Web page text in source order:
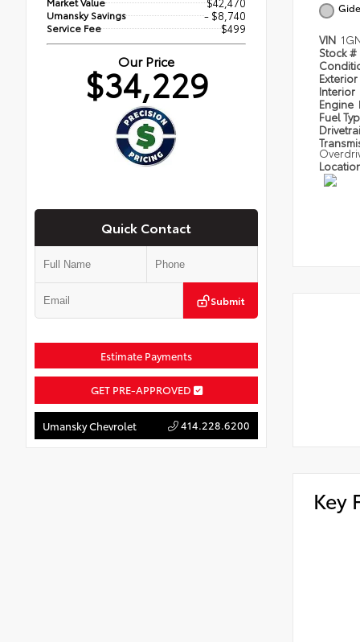
Umansky Savings - $8,740
Service Fee $499
Our Price
$34,229
Quick Contact
Submit
Estimate Payments
GET PRE-APPROVED
Umansky Chevrolet 414.228.6200
VIN
Stock #
Exterior
Interior
Engine
Fuel
Key